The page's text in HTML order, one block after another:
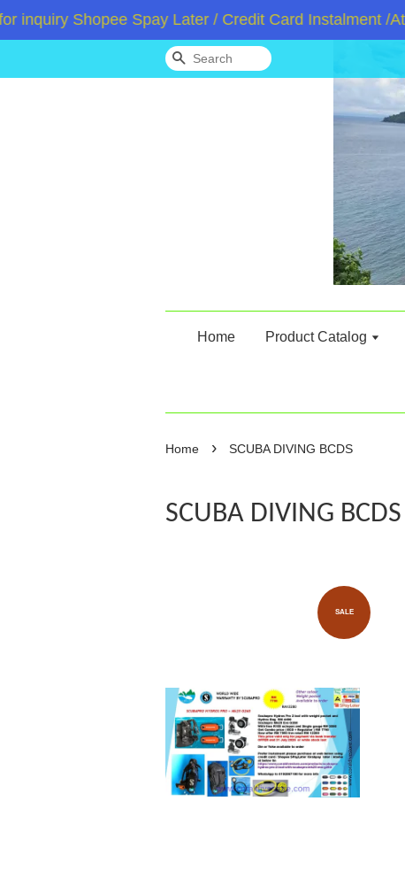
Shopee Spay Later / Credit Card Instalment /
Search
Home Product Catalog
Home › SCUBA DIVING BCDS
SCUBA DIVING BCDS
SALE